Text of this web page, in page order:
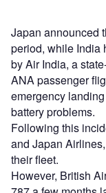
Japan announced
period, while India
by Air India, a
ANA passenger
emergency
battery problems.
Following this
and Japan
their fleet.
However, British